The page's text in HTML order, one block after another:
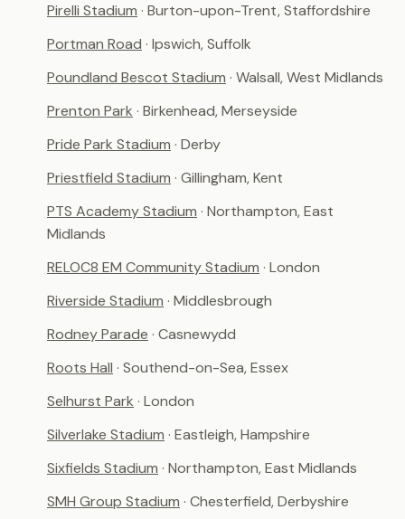
Pirelli Stadium · Burton-upon-Trent, Staffordshire
Portman Road · Ipswich, Suffolk
Poundland Bescot Stadium · Walsall, West Midlands
Prenton Park · Birkenhead, Merseyside
Pride Park Stadium · Derby
Priestfield Stadium · Gillingham, Kent
PTS Academy Stadium · Northampton, East
Midlands
RELOC8 EM Community Stadium · London
Riverside Stadium · Middlesbrough
Rodney Parade · Casnewydd
Roots Hall · Southend-on-Sea, Essex
Selhurst Park · London
Silverlake Stadium · Eastleigh, Hampshire
Sixfields Stadium · Northampton, East Midlands
SMH Group Stadium · Chesterfield, Derbyshire